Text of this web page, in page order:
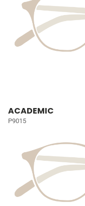
ACADEMIC
P9015